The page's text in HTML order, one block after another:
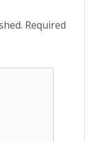
Required